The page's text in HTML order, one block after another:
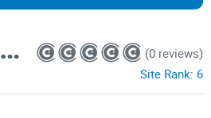
Oshi Finance BRC-20
(0 reviews)
Site Rank: 6